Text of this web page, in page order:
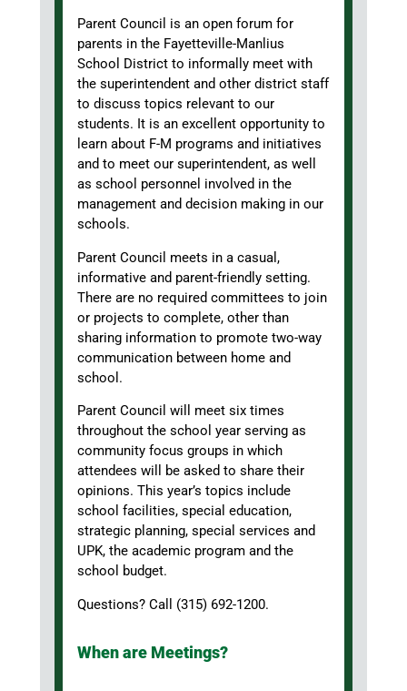
Parent Council is an open forum for
parents in the Fayetteville-Manlius
School District to informally meet with
the superintendent and other district staff
to discuss topics relevant to our
students. It is an excellent opportunity to
learn about F-M programs and initiatives
and to meet our superintendent, as well
as school personnel involved in the
management and decision making in our
schools.
Parent Council meets in a casual,
informative and parent-friendly setting.
There are no required committees to join
or projects to complete, other than
sharing information to promote two-way
communication between home and
school.
Parent Council will meet six times
throughout the school year serving as
community focus groups in which
attendees will be asked to share their
opinions. This year’s topics include
school facilities, special education,
strategic planning, special services and
UPK, the academic program and the
school budget.
Questions? Call (315) 692-1200.
When are Meetings?